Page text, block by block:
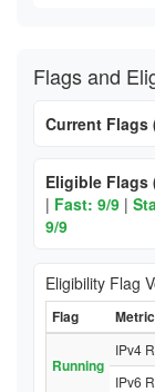
Flags and
Current Flags
Eligible Flags
| Fast: 9/9 |
9/9
Eligibility Flag
Flag Metric
Running
IPv4
IPv6